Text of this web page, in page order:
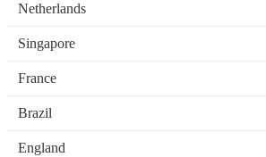
Netherlands
Singapore
France
Brazil
England